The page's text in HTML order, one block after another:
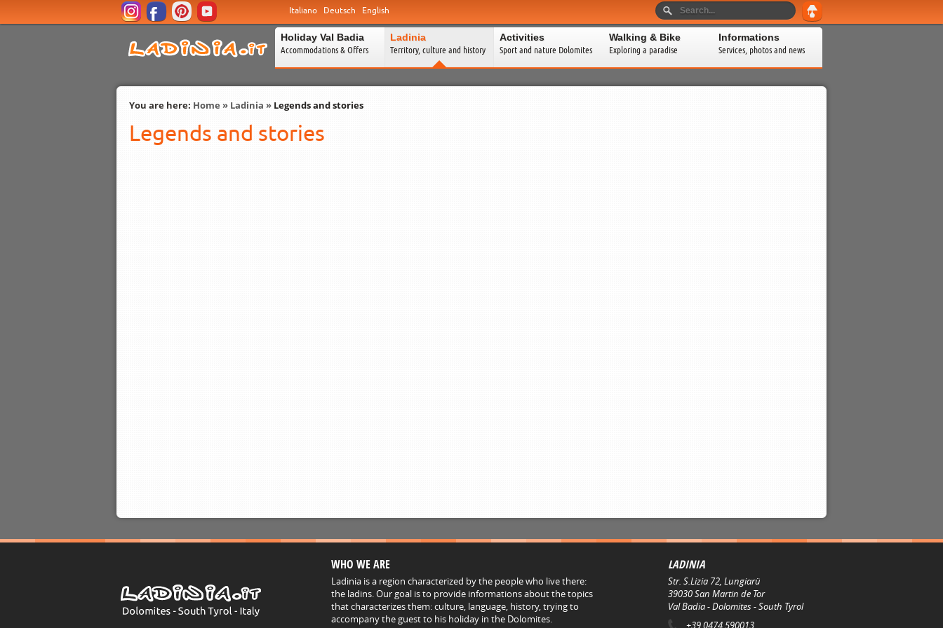
Italiano Deutsch English
Holiday Val Badia
Accommodations & Offers
Ladinia
Territory, culture and history
Activities
Sport and nature Dolomites
Walking & Bike
Exploring a paradise
Informations
Services, photos and news
You are here: Home » Ladinia » Legends and stories
Legends and stories
WHO WE ARE
Ladinia is a region characterized by the people who live there:
the ladins. Our goal is to provide informations about the topics
that characterizes them: culture, language, history, trying to
accompany the guest to his holiday in the Dolomites.
LADINIA
Str. S.Lizia 72, Lungiarü
39030San Martin de Tor
Val Badia - Dolomites - South Tyrol
+39 0474 590013